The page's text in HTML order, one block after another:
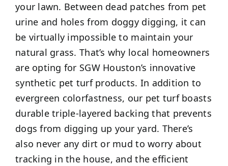
your lawn. Between dead patches from pet
urine and holes from doggy digging, it can
be virtually impossible to maintain your
natural grass. That’s why local homeowners
are opting for SGW Houston’s innovative
synthetic pet turf products. In addition to
evergreen colorfastness, our pet turf boasts
durable triple-layered backing that prevents
dogs from digging up your yard. There’s
also never any dirt or mud to worry about
tracking in the house, and the efficient